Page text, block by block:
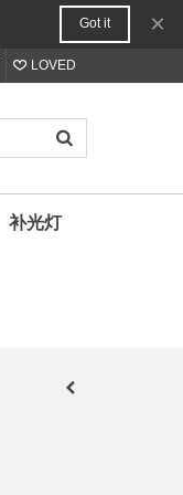
Got it ×
LOVED
补光灯